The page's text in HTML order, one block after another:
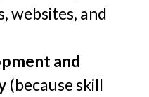
websites, and
and
(because skill